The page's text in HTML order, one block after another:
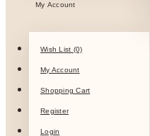
My Account
Wish List (0)
My Account
Shopping Cart
Register
Login